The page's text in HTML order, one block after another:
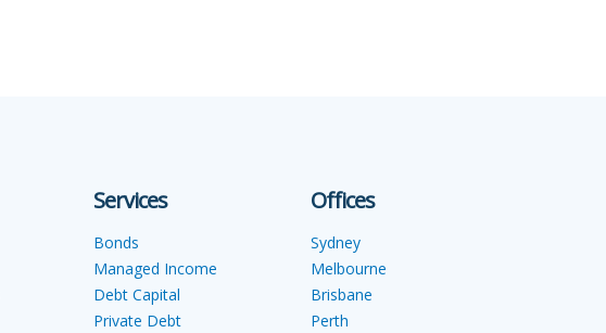
Services
Bonds
Managed Income
Debt Capital
Private Debt
Offices
Sydney
Melbourne
Brisbane
Perth